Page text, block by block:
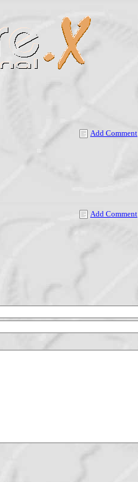
Add Comment
Add Comment